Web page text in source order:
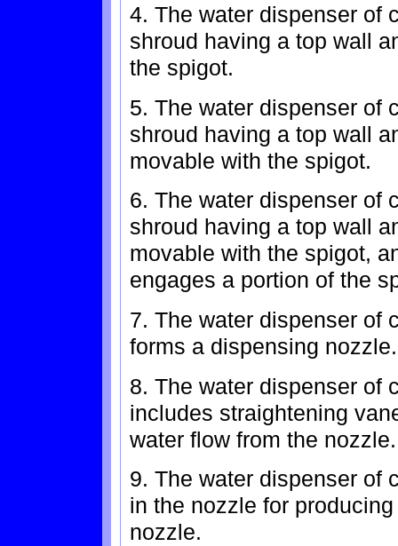
4. The water dispenser of
shroud having a top wall
the spigot.
5. The water dispenser of
shroud having a top wall
movable with the spigot.
6. The water dispenser of
shroud having a top wall
movable with the spigot,
engages a portion of the
7. The water dispenser of
forms a dispensing nozzle.
8. The water dispenser of
includes straightening
water flow from the nozzle.
9. The water dispenser of
in the nozzle for
nozzle.